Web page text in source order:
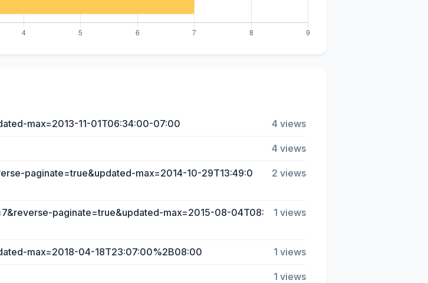
max=2013-11-01T06:34:00-07:00 4 views
4 views
paginate=true&updated-max=2014-10-29T13:49:0
2 views
paginate=true&updated-max=2015-08-04T08:
1 views
max=2018-04-18T23:07:00%2B08:00 1 views
1 views